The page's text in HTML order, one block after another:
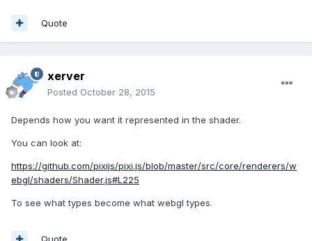
Quote
xerver
Posted October 28, 2015
Depends how you want it represented in the shader.
You can look at:
https://github.com/pixijs/pixi.js/blob/master/src/core/renderers/w
ebgl/shaders/Shader.js#L225
To see what types become what webgl types.
Quote